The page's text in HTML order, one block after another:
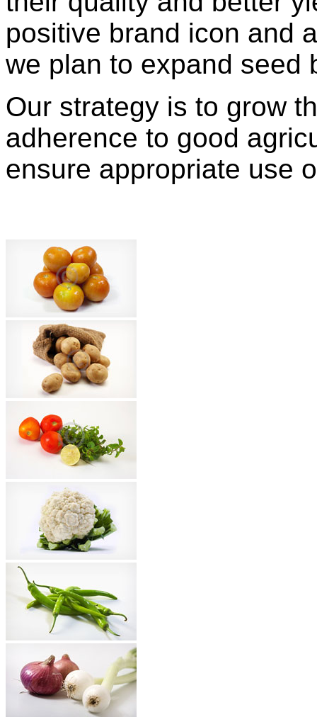
positive brand icon and
we plan to expand seed
Our strategy is to grow
adherence to good
ensure appropriate use